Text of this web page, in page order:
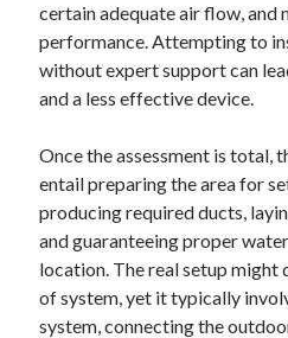
Legal
Personal Product & Services
Pets & Animals
Real Estate
Software
Sports & Athletics
Technology
Travel
Uncategorized
Web Resources
certain adequate air flow, and
performance. Attempting to
without expert support can
and a less effective device.
Once the assessment is total,
entail preparing the area for
producing required ducts,
and guaranteeing proper
location. The real setup
of system, yet it typically
system, connecting the